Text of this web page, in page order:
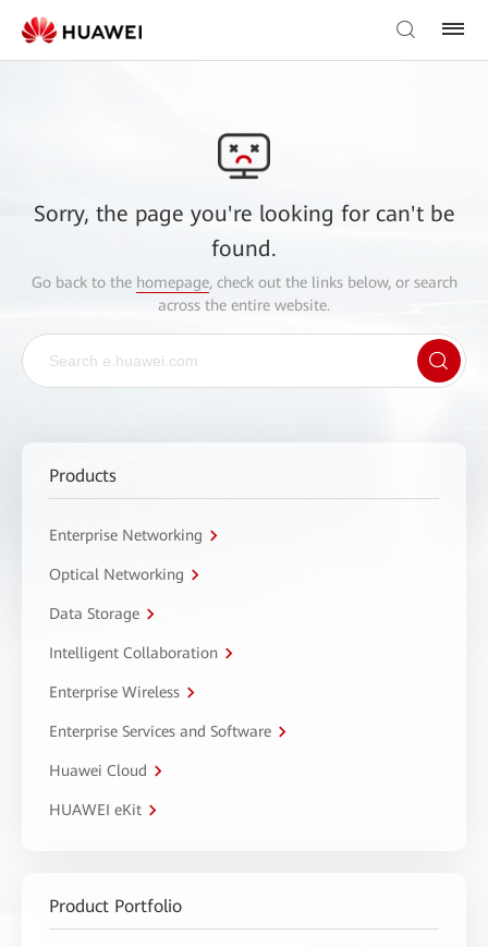
Sorry, the page you're looking for can't be
found.
Go back to the homepage, check out the links below, or search
across the entire website.
Products
Enterprise Networking
Optical Networking
Data Storage
Intelligent Collaboration
Enterprise Wireless
Enterprise Services and Software
Huawei Cloud
HUAWEI eKit
Product Portfolio